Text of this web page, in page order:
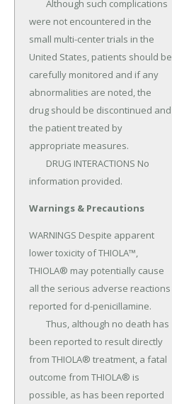
were not encountered in the
small multi-center trials in the
United States, patients should be
carefully monitored and if any
abnormalities are noted, the
drug should be discontinued and
the patient treated by
appropriate measures.
information provided.
Warnings & Precautions
WARNINGS Despite apparent
lower toxicity of THIOLA™,
THIOLA® may potentially cause
all the serious adverse reactions
reported for d-penicillamine.
been reported to result directly
from THIOLA® treatment, a fatal
outcome from THIOLA® is
possible, as has been reported